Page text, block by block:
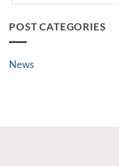
POST CATEGORIES
News